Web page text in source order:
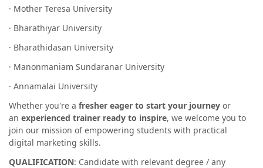
· Mother Teresa University
· Bharathiyar University
· Bharathidasan University
· Manonmaniam Sundaranar University
· Annamalai University
Whether you're a fresher eager to start your journey or
an experienced trainer ready to inspire, we welcome you to
join our mission of empowering students with practical
digital marketing skills.
QUALIFICATION: Candidate with relevant degree / any